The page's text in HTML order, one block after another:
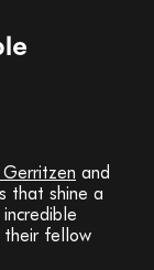
and
that shine a
their fellow